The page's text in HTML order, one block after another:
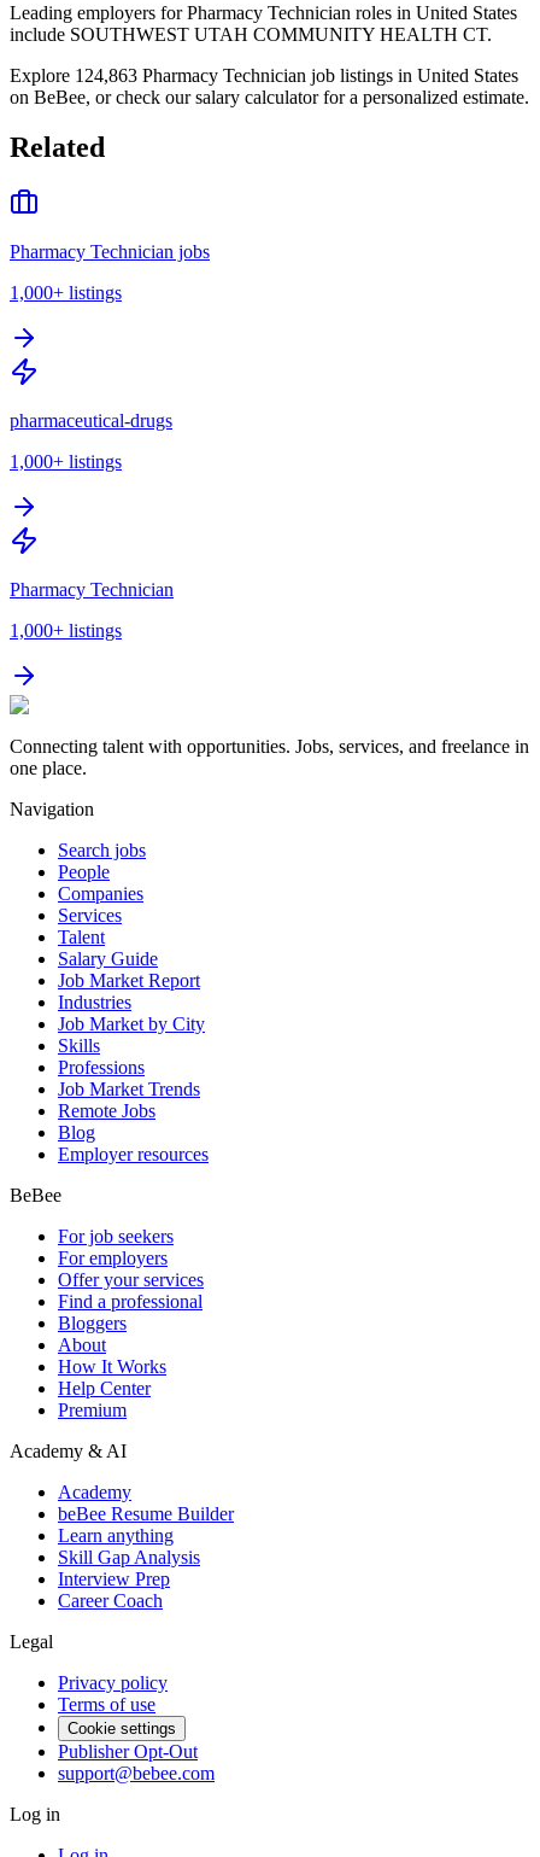
Leading employers for Pharmacy Technician roles in United States
include SOUTHWEST UTAH COMMUNITY HEALTH CT.
Explore 124,863 Pharmacy Technician job listings in United States
on BeBee, or check our salary calculator for a personalized estimate.
Related
Pharmacy Technician jobs
1,000+ listings
pharmaceutical-drugs
1,000+ listings
Pharmacy Technician
1,000+ listings
Connecting talent with opportunities. Jobs, services, and freelance in
one place.
Navigation
Search jobs
People
Companies
Services
Talent
Salary Guide
Job Market Report
Industries
Job Market by City
Skills
Professions
Job Market Trends
Remote Jobs
Blog
Employer resources
BeBee
For job seekers
For employers
Offer your services
Find a professional
Bloggers
About
How It Works
Help Center
Premium
Academy & AI
Academy
beBee Resume Builder
Learn anything
Skill Gap Analysis
Interview Prep
Career Coach
Legal
Privacy policy
Terms of use
Cookie settings
Publisher Opt-Out
support@bebee.com
Log in